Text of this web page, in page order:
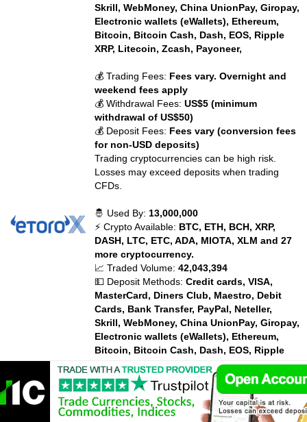
Skrill, WebMoney, China UnionPay, Giropay,
Electronic wallets (eWallets), Ethereum,
Bitcoin, Bitcoin Cash, Dash, EOS, Ripple
XRP, Litecoin, Zcash, Payoneer,
💰 Trading Fees: Fees vary. Overnight and
weekend fees apply
💰 Withdrawal Fees:US$5 (minimum
withdrawal of US$50)
💰 Deposit Fees: Fees vary (conversion fees
for non-USD deposits)
Trading cryptocurrencies can be high risk.
Losses may exceed deposits when trading
CFDs.
🤴 Used By: 13,000,000
⚡ Crypto Available: BTC, ETH, BCH, XRP,
DASH, LTC, ETC, ADA, MIOTA, XLM and 27
more cryptocurrency.
📈 Traded Volume:42,043,394
💵 Deposit Methods:Credit cards, VISA,
MasterCard, Diners Club, Maestro, Debit
Cards, Bank Transfer, PayPal, Neteller,
Skrill, WebMoney, China UnionPay, Giropay,
Electronic wallets (eWallets), Ethereum,
Bitcoin, Bitcoin Cash, Dash, EOS, Ripple
XRP, Litecoin, Zcash, Payoneer,
💰 Trading Fees:Fees vary
💰 Withdrawal Fees:Fees vary
💰 Deposit Fees:Fees vary